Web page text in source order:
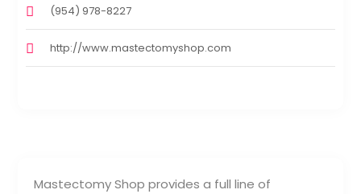
Mastectomy Shop provides a full line of
(954) 978-8227
http://www.mastectomyshop.com